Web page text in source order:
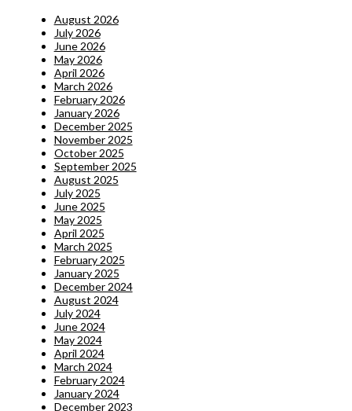
August 2026
July 2026
June 2026
May 2026
April 2026
March 2026
February 2026
January 2026
December 2025
November 2025
October 2025
September 2025
August 2025
July 2025
June 2025
May 2025
April 2025
March 2025
February 2025
January 2025
December 2024
August 2024
July 2024
June 2024
May 2024
April 2024
March 2024
February 2024
January 2024
December 2023